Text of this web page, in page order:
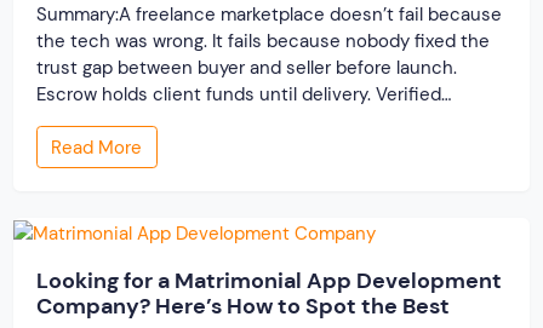
Summary:A freelance marketplace doesn’t fail because
the tech was wrong. It fails because nobody fixed the
trust gap between buyer and seller before launch.
Escrow holds client funds until delivery. Verified
profiles establish credibility before reputation exists.
Ratings turn one-time transactions into searchable
track records. And a direct dispute panel means you
Read More
Looking for a Matrimonial App Development
Company? Here’s How to Spot the Best